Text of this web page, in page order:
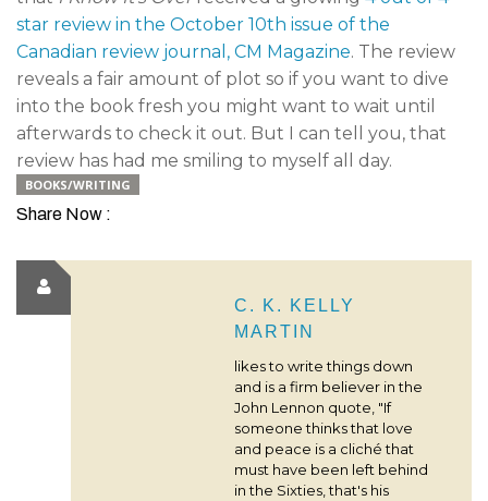
star review in the October 10th issue of the
Canadian review journal, CM Magazine. The review
reveals a fair amount of plot so if you want to dive
into the book fresh you might want to wait until
afterwards to check it out. But I can tell you, that
review has had me smiling to myself all day.
BOOKS/WRITING
Share Now :
C. K. KELLY
MARTIN
likes to write things down
and is a firm believer in the
John Lennon quote, "If
someone thinks that love
and peace is a cliché that
must have been left behind
in the Sixties, that's his